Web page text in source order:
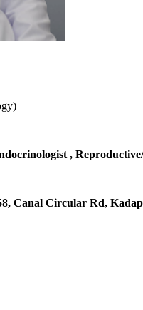
,
Canal Circular Rd,